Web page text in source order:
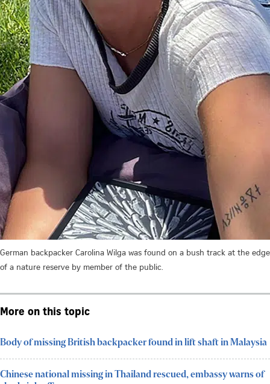
German backpacker Carolina Wilga was found on a bush track at the edge
of a nature reserve by member of the public.
More on this topic
Body of missing British backpacker found in lift shaft in Malaysia
Chinese national missing in Thailand rescued, embassy warns of